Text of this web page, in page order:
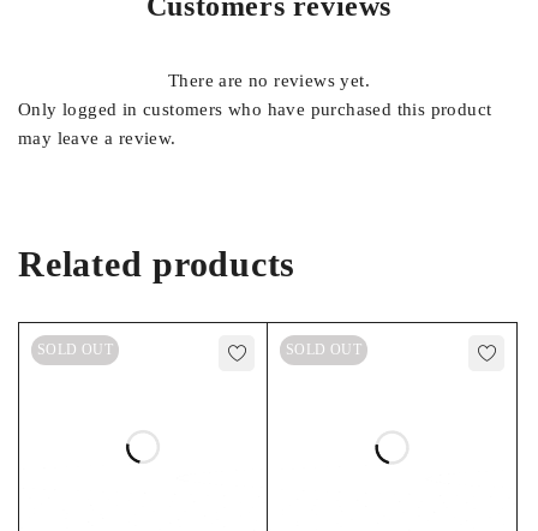
FOOTNOTES
There are no reviews yet.
Only logged in customers who have purchased this product
may leave a review.
Related products
SOLD OUT SOLD OUT